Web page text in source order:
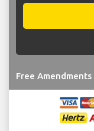
Free